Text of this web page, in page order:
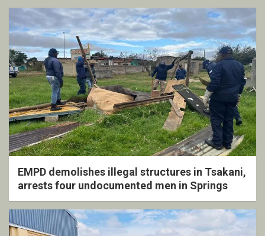
EMPD demolishes illegal structures in Tsakani,
arrests four undocumented men in Springs